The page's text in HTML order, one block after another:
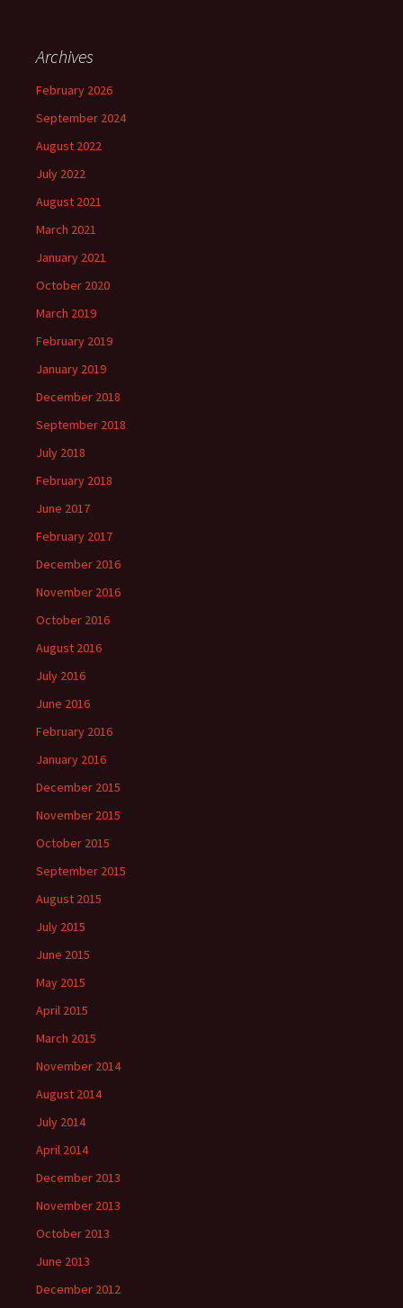
Archives
February 2026
September 2024
August 2022
July 2022
August 2021
March 2021
January 2021
October 2020
March 2019
February 2019
January 2019
December 2018
September 2018
July 2018
February 2018
June 2017
February 2017
December 2016
November 2016
October 2016
August 2016
July 2016
June 2016
February 2016
January 2016
December 2015
November 2015
October 2015
September 2015
August 2015
July 2015
June 2015
May 2015
April 2015
March 2015
November 2014
August 2014
July 2014
April 2014
December 2013
November 2013
October 2013
June 2013
December 2012